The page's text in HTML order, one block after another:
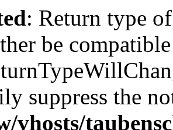
: Return type
be
suppress the
vhosts/